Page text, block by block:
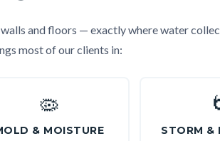
and floors — exactly where water
most of our clients in:
🦠
& MOISTURE STORM &